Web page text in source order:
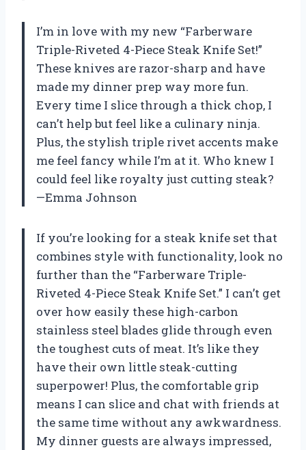
I’m in love with my new “Farberware
Triple-Riveted 4-Piece Steak Knife Set!”
These knives are razor-sharp and have
made my dinner prep way more fun.
Every time I slice through a thick chop, I
can’t help but feel like a culinary ninja.
Plus, the stylish triple rivet accents make
me feel fancy while I’m at it. Who knew I
could feel like royalty just cutting steak?
—Emma Johnson
If you’re looking for a steak knife set that
combines style with functionality, look no
further than the “Farberware Triple-
Riveted 4-Piece Steak Knife Set.” I can’t get
over how easily these high-carbon
stainless steel blades glide through even
the toughest cuts of meat. It’s like they
have their own little steak-cutting
superpower! Plus, the comfortable grip
means I can slice and chat with friends at
the same time without any awkwardness.
My dinner guests are always impressed,